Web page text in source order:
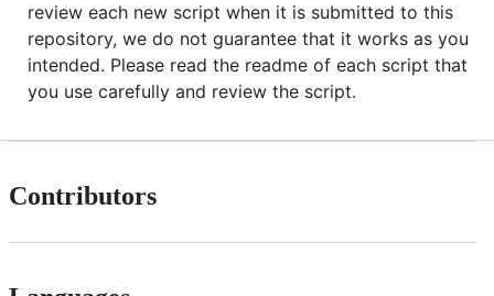
review each new script when it is submitted to this
repository, we do not guarantee that it works as you
intended. Please read the readme of each script that
you use carefully and review the script.
Contributors